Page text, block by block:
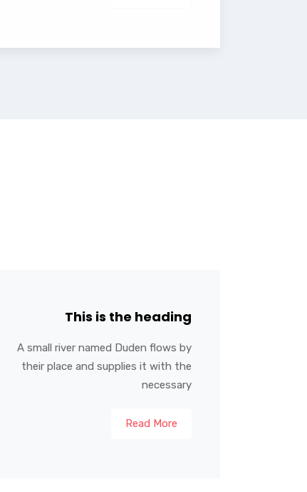
This is the heading
A small river named Duden flows by
their place and supplies it with the
necessary
Read More